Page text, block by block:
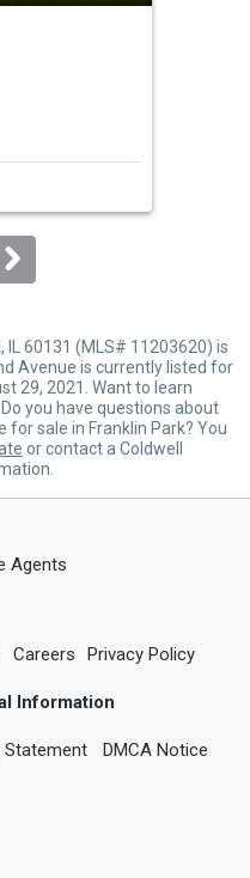
IL 60131 (MLS# 11203620) is
Avenue is currently listed for
29, 2021. Want to learn
you have questions about
sale in Franklin Park? You
or contact a Coldwell
Agents
Careers Privacy Policy
Information
DMCA Notice